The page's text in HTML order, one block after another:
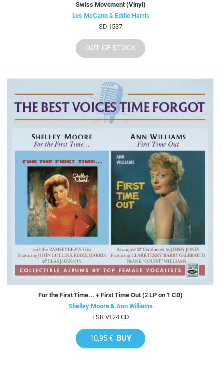
Swiss Movement (Vinyl)
Les McCann & Eddie Harris
SD 1537
OUT OF STOCK
For the First Time... + First Time Out (2 LP on 1 CD)
Shelley Moore & Ann Williams
FSR V124 CD
10,95 € BUY